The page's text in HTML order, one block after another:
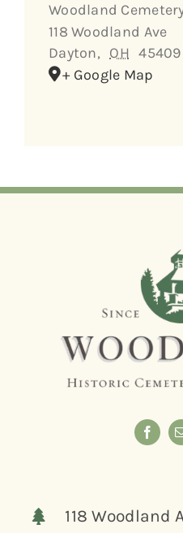
Woodland
118 Woodland Ave
Dayton, OH 45409
+ Google Map
118 Woodland